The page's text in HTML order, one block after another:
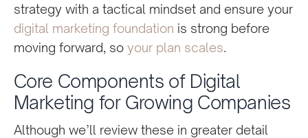
strategy with a tactical mindset and ensure your
digital marketing foundation is strong before
moving forward, so your plan scales.
Core Components of Digital
Marketing for Growing Companies
Although we’ll review these in greater detail